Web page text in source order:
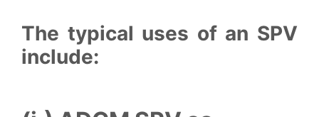
The typical uses of an SPV
include: